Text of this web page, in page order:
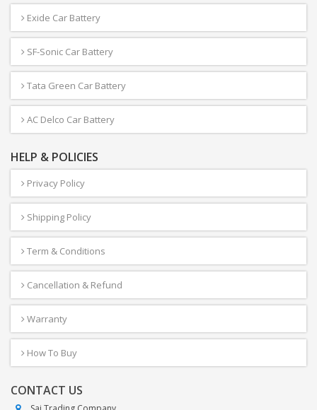
Exide Car Battery
SF-Sonic Car Battery
Tata Green Car Battery
AC Delco Car Battery
HELP & POLICIES
Privacy Policy
Shipping Policy
Term & Conditions
Cancellation & Refund
Warranty
How To Buy
CONTACT US